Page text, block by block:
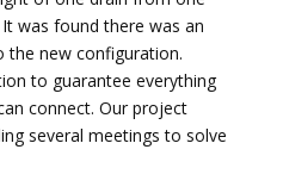
was found there was an
the new configuration.
to guarantee everything
connect. Our project
several meetings to solve